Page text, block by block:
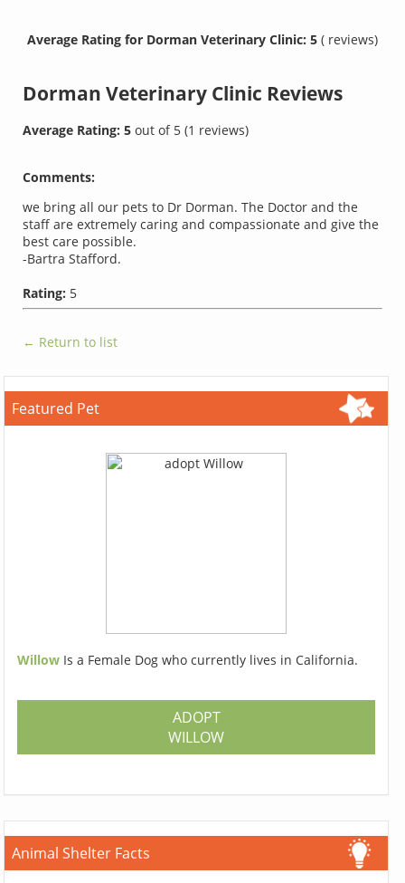
Average Rating for Dorman Veterinary Clinic: 5 ( reviews)
Dorman Veterinary Clinic Reviews
Average Rating:5out of 5(1 reviews)
Comments:
we bring all our pets to Dr Dorman. The Doctor and the
staff are extremely caring and compassionate and give the
best care possible.
-Bartra Stafford.
Rating: 5
← Return to list
Featured Pet
Willow Is a Female Dog who currently lives in California.
ADOPT
WILLOW
Animal Shelter Facts